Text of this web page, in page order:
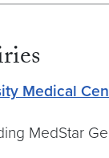
Medical
MedStar